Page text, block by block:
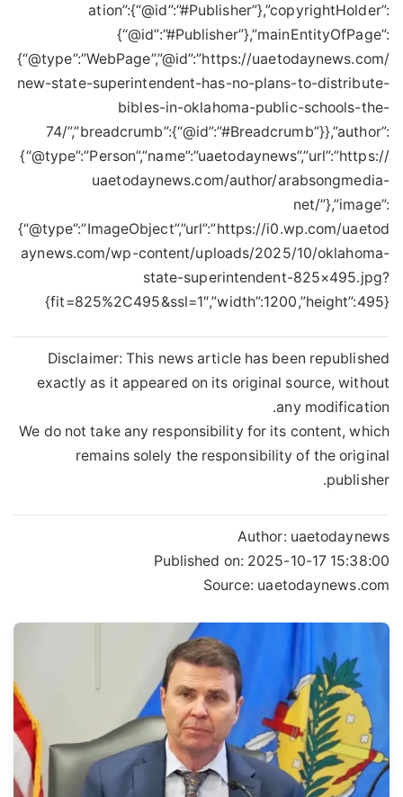
ation”:{“@id”:”#Publisher”},”copyrightHolder”:
{“@id”:”#Publisher”},”mainEntityOfPage”:
{“@type”:”WebPage”,”@id”:”https://uaetodaynews.com/
new-state-superintendent-has-no-plans-to-distribute-
bibles-in-oklahoma-public-schools-the-
74/”,”breadcrumb”:{“@id”:”#Breadcrumb”}},”author”:
{“@type”:”Person”,”name”:”uaetodaynews”,”url”:”https://
uaetodaynews.com/author/arabsongmedia-
net/”},”image”:
{“@type”:”ImageObject”,”url”:”https://i0.wp.com/uaetod
aynews.com/wp-content/uploads/2025/10/oklahoma-
state-superintendent-825×495.jpg?
fit=825%2C495&ssl=1″,”width”:1200,”height”:495}}
Disclaimer: This news article has been republished
exactly as it appeared on its original source, without
any modification.
We do not take any responsibility for its content, which
remains solely the responsibility of the original
publisher.
Author: uaetodaynews
Published on: 2025-10-17 15:38:00
Source: uaetodaynews.com